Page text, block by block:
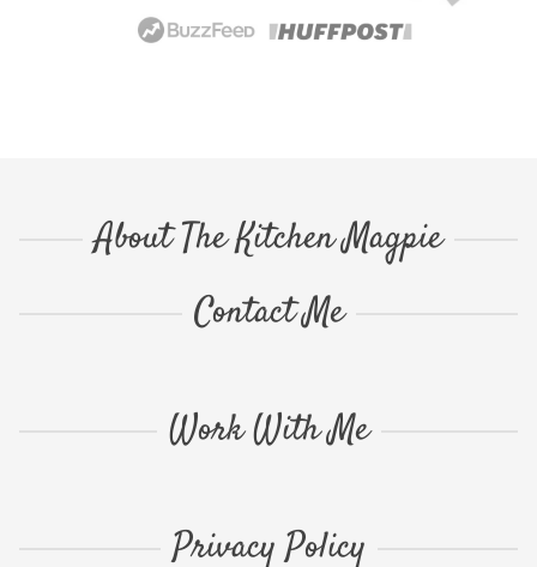
About The Kitchen Magpie
Contact Me
Work With Me
Privacy Policy